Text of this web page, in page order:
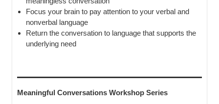
Focus your brain to pay attention to your verbal and
nonverbal language
Return the conversation to language that supports the
underlying need
Meaningful Conversations Workshop Series